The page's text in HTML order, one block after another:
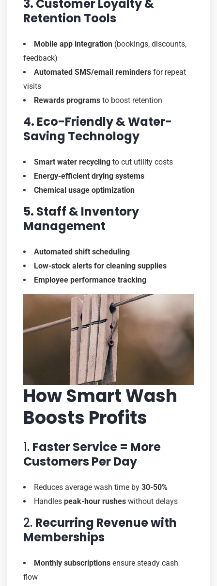
3. Customer Loyalty &
Retention Tools
Mobile app integration (bookings, discounts,
feedback)
Automated SMS/email reminders for repeat
visits
Rewards programs to boost retention
4. Eco-Friendly & Water-
Saving Technology
Smart water recycling to cut utility costs
Energy-efficient drying systems
Chemical usage optimization
5. Staff & Inventory
Management
Automated shift scheduling
Low-stock alerts for cleaning supplies
Employee performance tracking
How Smart Wash
Boosts Profits
1. Faster Service = More
Customers Per Day
Reduces average wash time by 30-50%
Handles peak-hour rushes without delays
2. Recurring Revenue with
Memberships
Monthly subscriptions ensure steady cash
flow